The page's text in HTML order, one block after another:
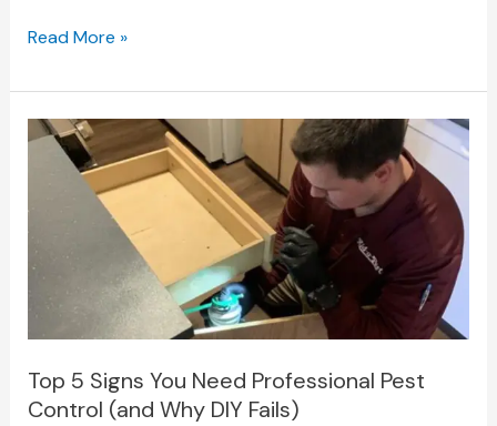
Read More »
Top 5 Signs You Need Professional Pest
Control (and Why DIY Fails)
Top
Professional
Pest
DIY
Fails)